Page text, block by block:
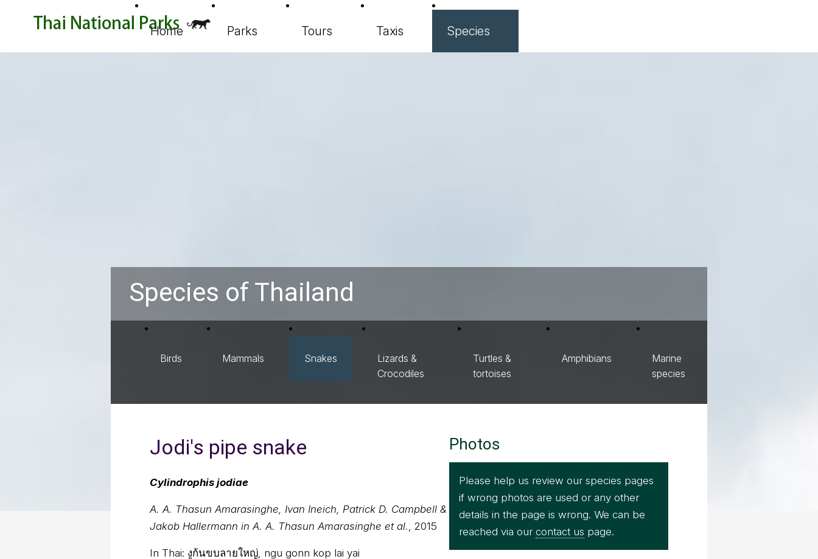
Home Parks Tours Taxis Species
Species of Thailand
Birds Mammals Snakes
Lizards &
Crocodiles
Turtles &
tortoises
Amphibians
Marine
species
Jodi's pipe snake
Cylindrophis jodiae
A. A. Thasun Amarasinghe, Ivan Ineich, Patrick D. Campbell &
Jakob Hallermann in A. A. Thasun Amarasinghe et al., 2015
In Thai: งูก้นขบลายใหญ่, ngu gonn kop lai yai
Photos
Please help us review our species pages
if wrong photos are used or any other
details in the page is wrong. We can be
reached via our contact us page.